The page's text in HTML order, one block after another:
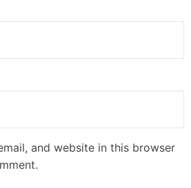
and website in this browser